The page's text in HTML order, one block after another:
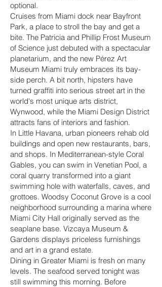
optional.
Cruises from Miami dock near Bayfront
Park, a place to stroll the bay and get a
bite. The Patricia and Phillip Frost Museum
of Science just debuted with a spectacular
planetarium, and the new Pérez Art
Museum Miami truly embraces its bay-
side perch. A bit north, hipsters have
turned graffiti into serious street art in the
world's most unique arts district,
Wynwood, while the Miami Design District
attracts fans of interiors and fashion.
In Little Havana, urban pioneers rehab old
buildings and open new restaurants, bars,
and shops. In Mediterranean-style Coral
Gables, you can swim in Venetian Pool, a
coral quarry transformed into a giant
swimming hole with waterfalls, caves, and
grottoes. Woodsy Coconut Grove is a cool
neighborhood surrounding a marina where
Miami City Hall originally served as the
seaplane base. Vizcaya Museum &
Gardens displays priceless furnishings
and art in a grand estate.
Dining in Greater Miami is fresh on many
levels. The seafood served tonight was
still swimming this morning. Before